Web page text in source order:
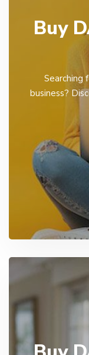
Buy
Searching
business?